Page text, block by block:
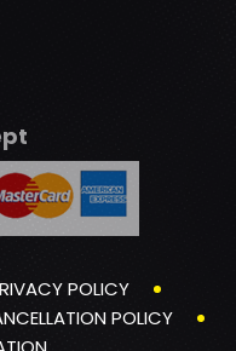
POLICY
POLICY